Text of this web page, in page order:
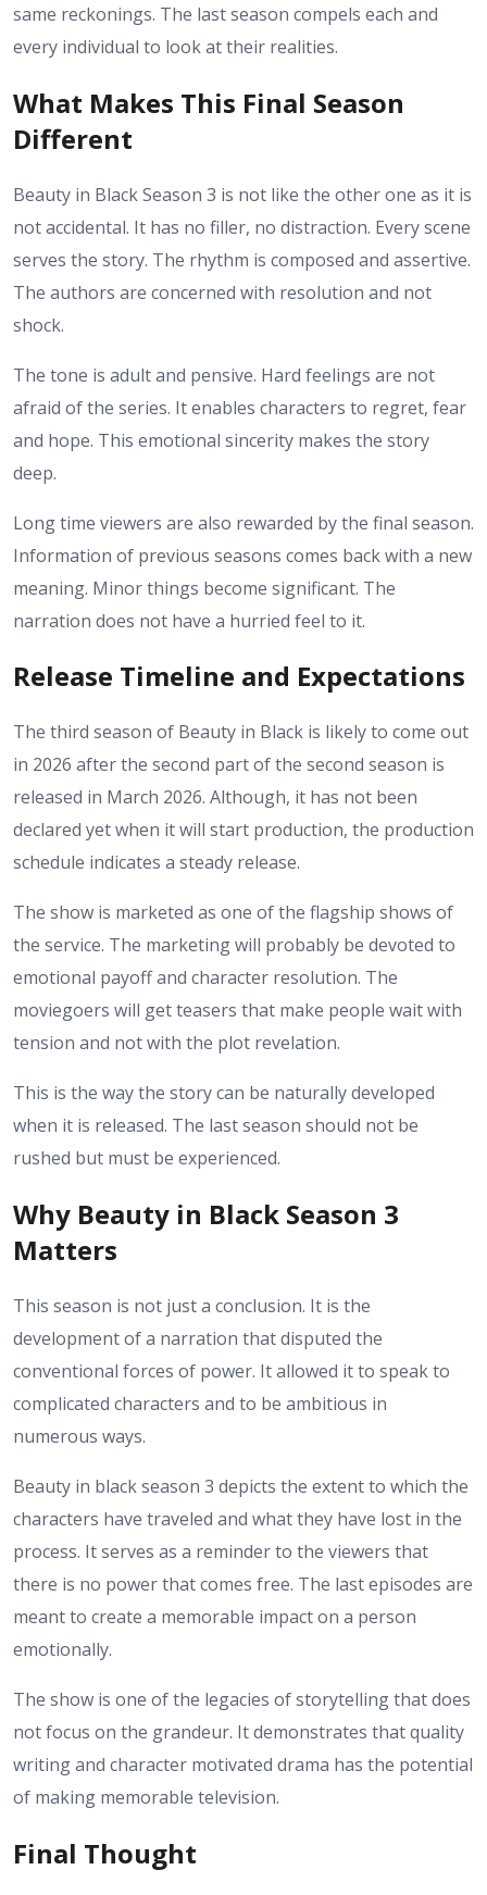
same reckonings. The last season compels each and
every individual to look at their realities.
What Makes This Final Season
Different
Beauty in Black Season 3 is not like the other one as it is
not accidental. It has no filler, no distraction. Every scene
serves the story. The rhythm is composed and assertive.
The authors are concerned with resolution and not
shock.
The tone is adult and pensive. Hard feelings are not
afraid of the series. It enables characters to regret, fear
and hope. This emotional sincerity makes the story
deep.
Long time viewers are also rewarded by the final season.
Information of previous seasons comes back with a new
meaning. Minor things become significant. The
narration does not have a hurried feel to it.
Release Timeline and Expectations
The third season of Beauty in Black is likely to come out
in 2026 after the second part of the second season is
released in March 2026. Although, it has not been
declared yet when it will start production, the production
schedule indicates a steady release.
The show is marketed as one of the flagship shows of
the service. The marketing will probably be devoted to
emotional payoff and character resolution. The
moviegoers will get teasers that make people wait with
tension and not with the plot revelation.
This is the way the story can be naturally developed
when it is released. The last season should not be
rushed but must be experienced.
Why Beauty in Black Season 3
Matters
This season is not just a conclusion. It is the
development of a narration that disputed the
conventional forces of power. It allowed it to speak to
complicated characters and to be ambitious in
numerous ways.
Beauty in black season 3 depicts the extent to which the
characters have traveled and what they have lost in the
process. It serves as a reminder to the viewers that
there is no power that comes free. The last episodes are
meant to create a memorable impact on a person
emotionally.
The show is one of the legacies of storytelling that does
not focus on the grandeur. It demonstrates that quality
writing and character motivated drama has the potential
of making memorable television.
Final Thought